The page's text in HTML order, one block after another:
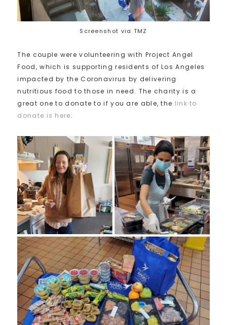
Screenshot via TMZ
The couple were volunteering with Project Angel
Food, which is supporting residents of Los Angeles
impacted by the Coronavirus by delivering
nutritious food to those in need. The charity is a
great one to donate to if you are able, the link to
donate is here.